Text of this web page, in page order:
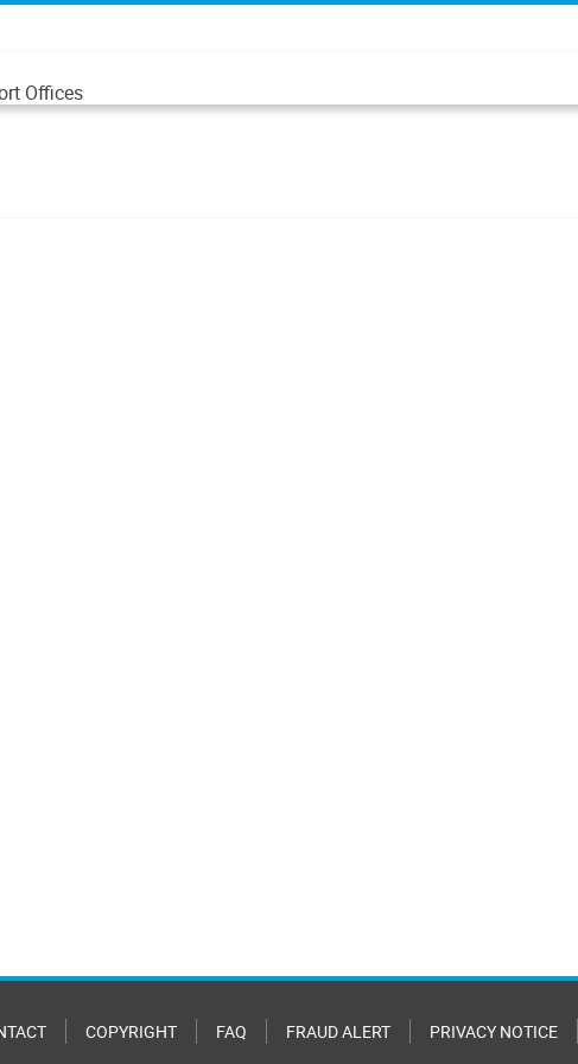
Offices
COPYRIGHT FAQ FRAUD ALERT PRIVACY NOTICE